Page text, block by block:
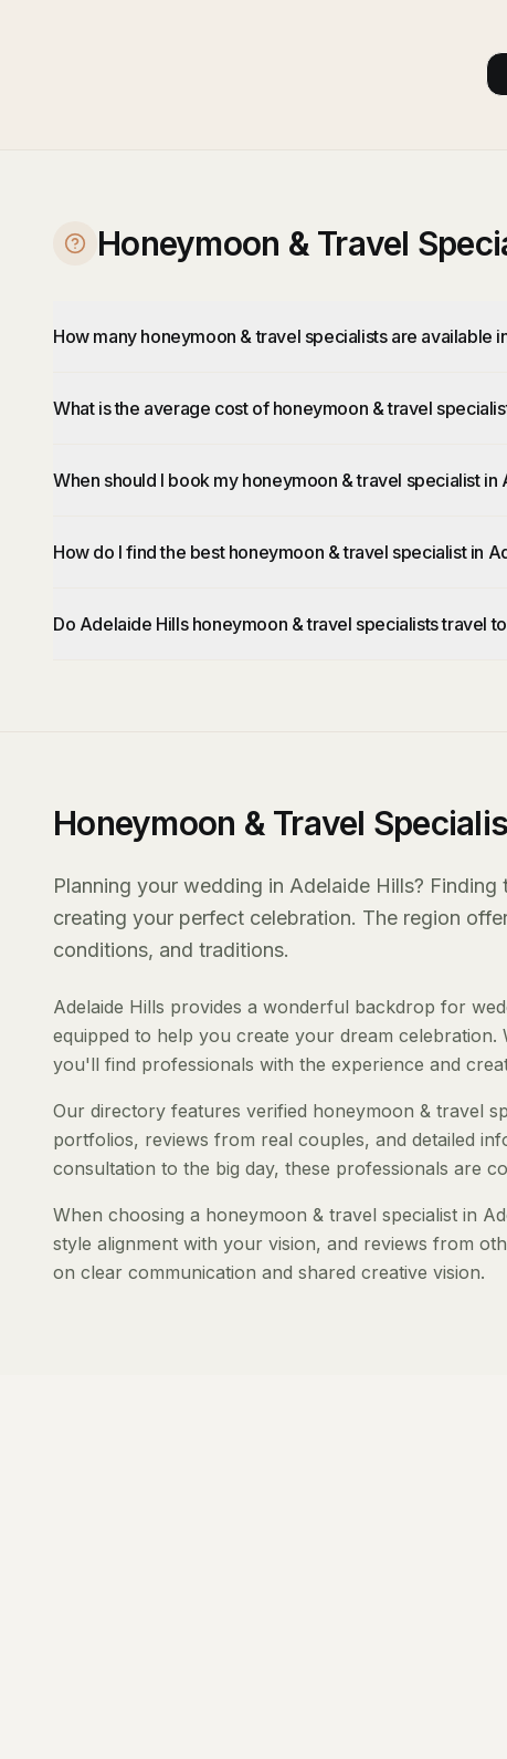
Honeymoon & Travel
How many honeymoon & travel specialists are available
What is the average cost of honeymoon & travel
When should I book my honeymoon & travel specialist in
How do I find the best honeymoon & travel specialist in
Do Adelaide Hills honeymoon & travel specialists travel
Honeymoon & Travel
Planning your wedding in Adelaide Hills?
creating your perfect celebration. The region
conditions, and traditions.
Adelaide Hills provides a wonderful backdrop for
equipped to help you create your dream
you'll find professionals with the experience and
Our directory features verified honeymoon & travel
portfolios, reviews from real couples, and detailed
consultation to the big day, these professionals are
When choosing a honeymoon & travel specialist in
style alignment with your vision, and reviews from
on clear communication and shared creative vision.